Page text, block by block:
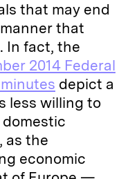
that may end
that
In fact, the
2014 Federal
depict a
less willing to
as the
economic